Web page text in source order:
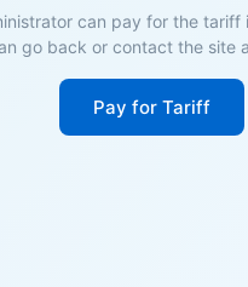
can pay for the tariff
go back or contact the site
Pay for Tariff